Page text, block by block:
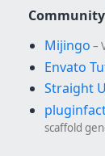
Mijingo –
Envato
Straight
scaffold